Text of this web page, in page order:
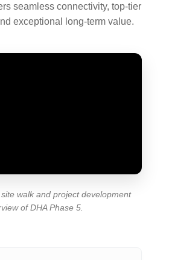
seamless connectivity, top-tier
exceptional long-term value.
walk and project development
of DHA Phase 5.